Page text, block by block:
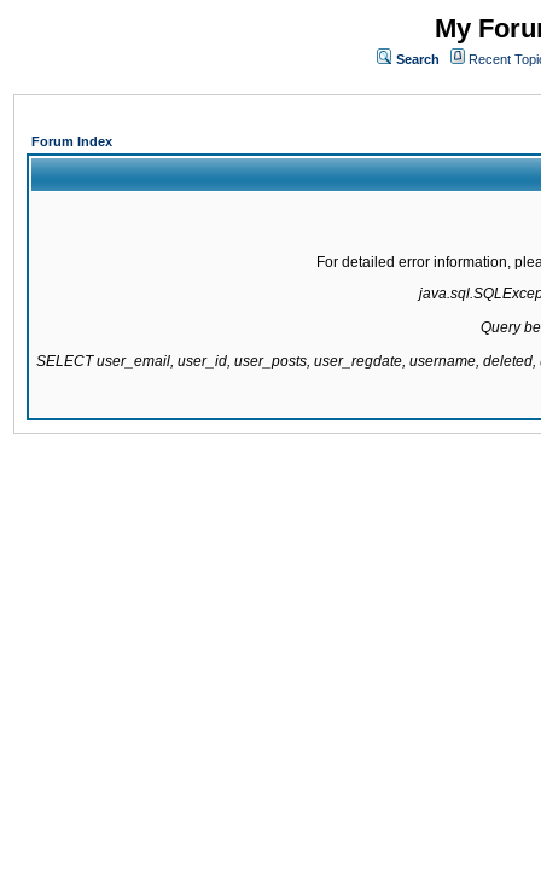
My
Search Recent
Forum Index
For detailed error information,
Query
SELECT user_email, user_id, user_posts, user_regdate, username,